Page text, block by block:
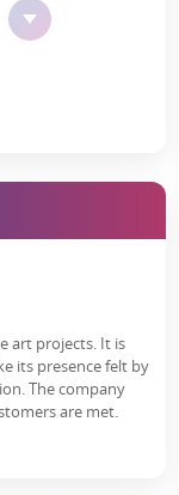
art projects. It is
its presence felt by
The company
are met.